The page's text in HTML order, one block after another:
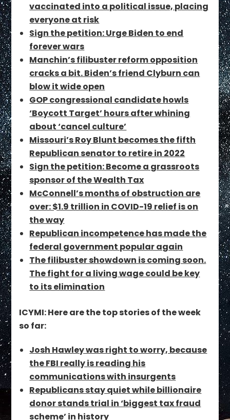
vaccinated into a political issue, placing
everyone at risk
Sign the petition: Urge Biden to end
forever wars
Manchin’s filibuster reform opposition
cracks a bit. Biden’s friend Clyburn can
blow it wide open
GOP congressional candidate howls
‘Boycott Target’ hours after whining
about ‘cancel culture’
Missouri’s Roy Blunt becomes the fifth
Republican senator to retire in 2022
Sign the petition: Become a grassroots
sponsor of the Wealth Tax
McConnell’s months of obstruction are
over: $1.9 trillion in COVID-19 relief is on
the way
Republican incompetence has made the
federal government popular again
The filibuster showdown is coming soon.
The fight for a living wage could be key
to its elimination
ICYMI: Here are the top stories of the week
so far:
Josh Hawley was right to worry, because
the FBI really is reading his
communications with insurgents
Republicans stay quiet while billionaire
donor stands trial in ‘biggest tax fraud
scheme’ in history